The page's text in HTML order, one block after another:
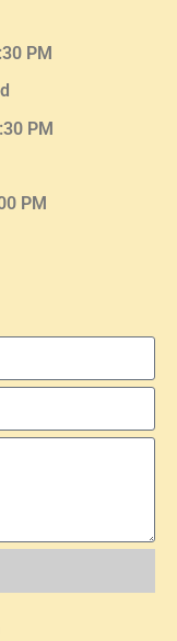
PM
PM
PM